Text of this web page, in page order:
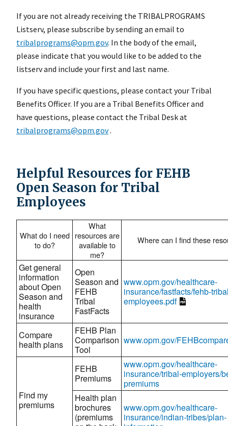
If you are not already receiving the TRIBALPROGRAMS
Listserv, please subscribe by sending an email to
tribalprograms@opm.gov. In the body of the email,
please indicate that you would like to be added to the
listserv and include your first and last name.
If you have specific questions, please contact your Tribal
Benefits Officer. If you are a Tribal Benefits Officer and
have questions, please contact the Tribal Desk at
tribalprograms@opm.gov.
Helpful Resources for FEHB
Open Season for Tribal
Employees
What do I need
to do?
What
resources are
available to
me?
Where can I find these
Get general
information
about Open
Season and
health
insurance
Open
Season and
FEHB
Tribal
FastFacts
www.opm.gov/healthcare-
insurance/fastfacts/fehb-
employees.pdf
Compare
health plans
FEHB Plan
Comparison
Tool
www.opm.gov/
Find my
premiums
FEHB
Premiums
www.opm.gov/healthcare-
insurance/tribal-employers/
premiums
Health plan
brochures
(premiums
www.opm.gov/healthcare-
insurance/indian-tribes/plan-